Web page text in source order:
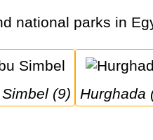
national parks in
Simbel (9) Hurghada